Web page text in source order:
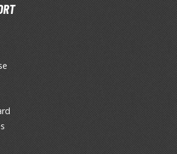
no Yaiba